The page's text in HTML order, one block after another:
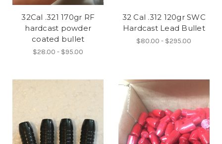
32Cal .321 170gr RF
hardcast powder
coated bullet
$28.00 - $95.00
32 Cal .312 120gr SWC
Hardcast Lead Bullet
$80.00 - $295.00